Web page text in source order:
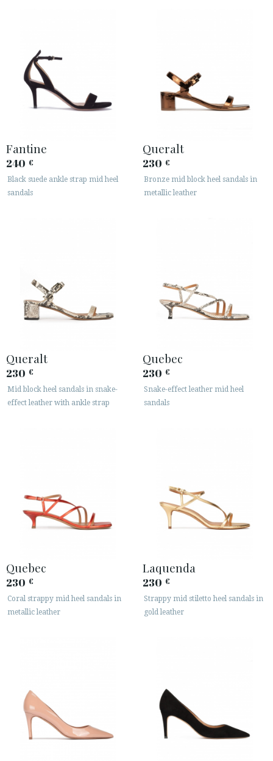
Fantine
240 €
Black suede ankle strap mid heel
sandals
Queralt
230 €
Bronze mid block heel sandals in
metallic leather
Queralt
230 €
Mid block heel sandals in snake-
effect leather with ankle strap
Quebec
230 €
Snake-effect leather mid heel
sandals
Quebec
230 €
Coral strappy mid heel sandals in
metallic leather
Laquenda
230 €
Strappy mid stiletto heel sandals in
gold leather